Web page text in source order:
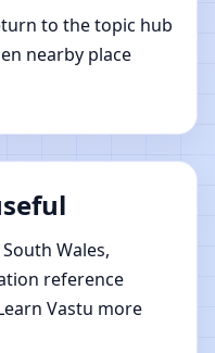
to the topic hub
nearby place
Wales,
reference
Vastu more